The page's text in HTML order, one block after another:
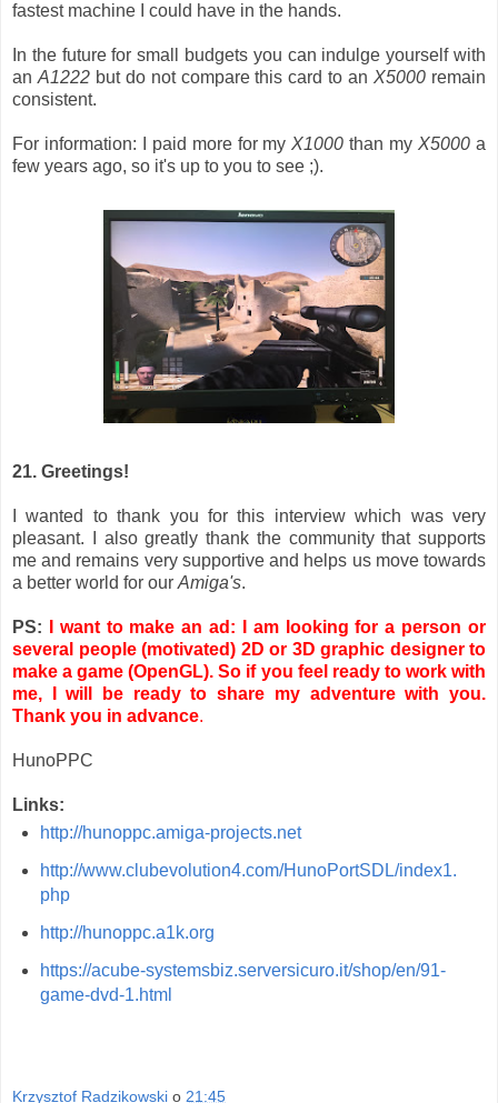
fastest machine I could have in the hands.
In the future for small budgets you can indulge yourself with
an A1222but do not compare this card to anX5000 remain
consistent.
For information: I paid more for myX1000 than myX5000 a
few years ago, so it's up to you to see ;).
21. Greetings!
I wanted to thank you for this interview which was very
pleasant. I also greatly thank the community that supports
me and remains very supportive and helps us move towards
a better world for our Amiga's.
PS:
I want to make an ad: I am looking for a person or
several people (motivated) 2D or 3D graphic designer to
make a game (OpenGL). So if you feel ready to work with
me, I will be ready to share my adventure with you.
Thank you in advance.
HunoPPC
Links:
http://hunoppc.amiga-projects.net
http://www.clubevolution4.com/HunoPortSDL/index1.
php
http://hunoppc.a1k.org
https://acube-systemsbiz.serversicuro.it/shop/en/91-
game-dvd-1.html
Krzysztof Radzikowski o 21:45